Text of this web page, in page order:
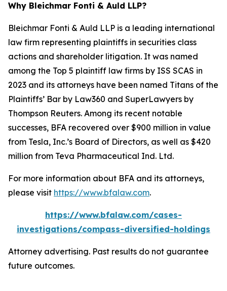
Why Bleichmar Fonti & Auld LLP?
Bleichmar Fonti & Auld LLP is a leading international
law firm representing plaintiffs in securities class
actions and shareholder litigation. It was named
among the Top 5 plaintiff law firms by ISS SCAS in
2023 and its attorneys have been named Titans of the
Plaintiffs’ Bar by Law360 and SuperLawyers by
Thompson Reuters. Among its recent notable
successes, BFA recovered over $900 million in value
from Tesla, Inc.’s Board of Directors, as well as $420
million from Teva Pharmaceutical Ind. Ltd.
For more information about BFA and its attorneys,
please visit https://www.bfalaw.com.
https://www.bfalaw.com/cases-
investigations/compass-diversified-holdings
Attorney advertising. Past results do not guarantee
future outcomes.